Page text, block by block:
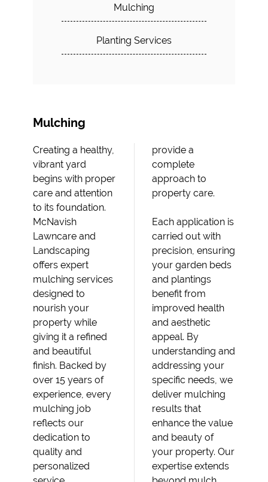
Mulching
Planting Services
Mulching
Creating a healthy,
vibrant yard
begins with proper
care and attention
to its foundation.
McNavish
Lawncare and
Landscaping
offers expert
mulching services
designed to
nourish your
property while
giving it a refined
and beautiful
finish. Backed by
over 15 years of
experience, every
mulching job
reflects our
dedication to
quality and
personalized
provide a
complete
approach to
property care.
Each application is
carried out with
precision, ensuring
your garden beds
and plantings
benefit from
improved health
and aesthetic
appeal. By
understanding and
addressing your
specific needs, we
deliver mulching
results that
enhance the value
and beauty of
your property. Our
expertise extends